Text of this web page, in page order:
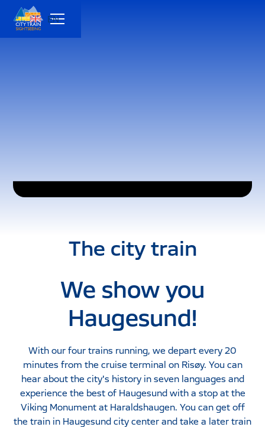
EN
The city train
We show you
Haugesund!
With our four trains running, we depart every 20
minutes from the cruise terminal on Risøy. You can
hear about the city's history in seven languages ​​and
experience the best of Haugesund with a stop at the
Viking Monument at Haraldshaugen. You can get off
the train in Haugesund city center and take a later train